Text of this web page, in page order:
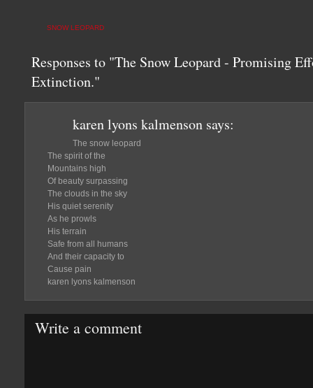
SNOW LEOPARD
Responses to "The Snow Leopard - Promising
Extinction."
karen lyons kalmenson says:
The snow leopard
The spirit of the
Mountains high
Of beauty surpassing
The clouds in the sky
His quiet serenity
As he prowls
His terrain
Safe from all humans
And their capacity to
Cause pain
karen lyons kalmenson
Write a comment